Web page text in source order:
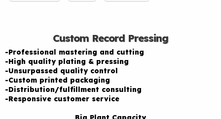
Custom Record Pressing
-Professional mastering and cutting
-High quality plating & pressing
-Unsurpassed quality control
-Custom printed packaging
-Distribution/fulfillment consulting
-Responsive customer service